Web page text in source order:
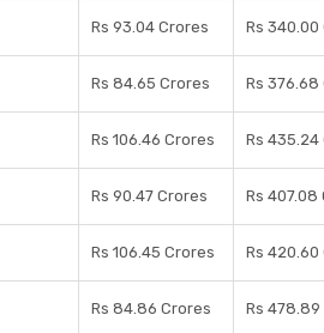
Rs 93.04 Crores Rs 340.00
Rs 84.65 Crores Rs 376.68
Rs 106.46 Crores Rs 435.24
Rs 90.47 Crores Rs 407.08
Rs 106.45 Crores Rs 420.60
Rs 84.86 Crores Rs